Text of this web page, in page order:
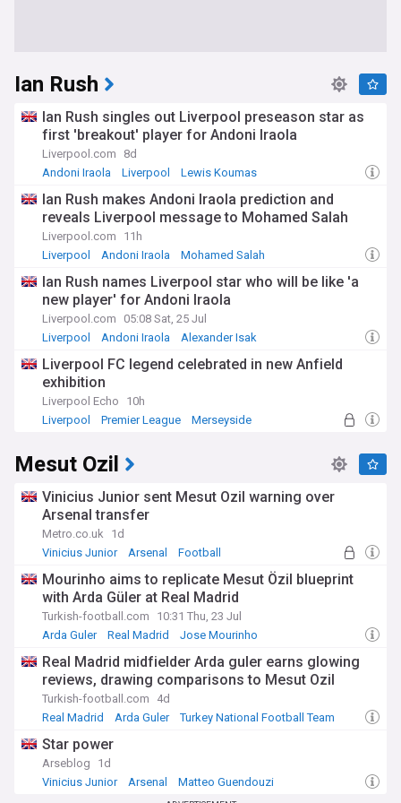
Ian Rush
Ian Rush singles out Liverpool preseason star as
first 'breakout' player for Andoni Iraola
Liverpool.com
8d
Andoni Iraola
Liverpool Lewis Koumas
Ian Rush makes Andoni Iraola prediction and
reveals Liverpool message to Mohamed Salah
Liverpool.com
11h
Liverpool
Andoni Iraola Mohamed Salah
Ian Rush names Liverpool star who will be like 'a
new player' for Andoni Iraola
Liverpool.com
05:08 Sat, 25 Jul
Liverpool
Andoni Iraola Alexander Isak
Liverpool FC legend celebrated in new Anfield
exhibition
Liverpool Echo
10h
Liverpool
Premier League Merseyside
Mesut Ozil
Vinicius Junior sent Mesut Ozil warning over
Arsenal transfer
Metro.co.uk
1d
Vinicius Junior
Arsenal Football
Mourinho aims to replicate Mesut Özil blueprint
with Arda Güler at Real Madrid
Turkish-football.com
10:31 Thu, 23 Jul
Arda Guler
Real Madrid Jose Mourinho
Real Madrid midfielder Arda guler earns glowing
reviews, drawing comparisons to Mesut Ozil
Turkish-football.com
4d
Real Madrid
Arda Guler Turkey National Football Team
Star power
Arseblog
1d
Vinicius Junior
Arsenal Matteo Guendouzi